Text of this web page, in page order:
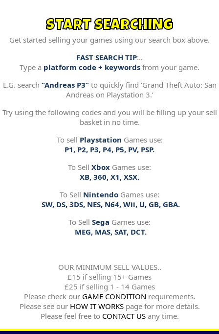
START SEARCHING
Get started selling your games using our search box above.
FAST SEARCH TIP:..
Type a platform code + keywords from your game.
E.G. search “Andreas P3”to quickly find ‘Grand Theft Auto: San
Andreas on Playstation 3.’
Try using the following codes and you will be filling up your sell
basket in no time.
To sell Playstation Games use:
P1, P2, P3, P4, P5, PV, PSP.
To Sell Xbox Games use:
XB, 360, X1, XSX.
To Sell Nintendo Games use:
SW, DS, 3DS, NES, N64, Wii, U, GB, GBA.
To Sell Sega Games use:
MEG, MAS, SAT, DCT.
OUR MINIMUM SELL VALUES..
£15 if selling 15+ Games
£25 if selling 1 - 14 Games
Please check our GAME CONDITION requirements.
Please see our HOW IT WORKSpage for more details.
Please feel free to CONTACT USany time.